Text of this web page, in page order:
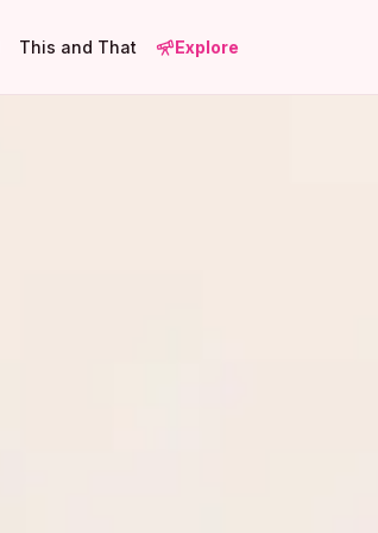
This and That Explore